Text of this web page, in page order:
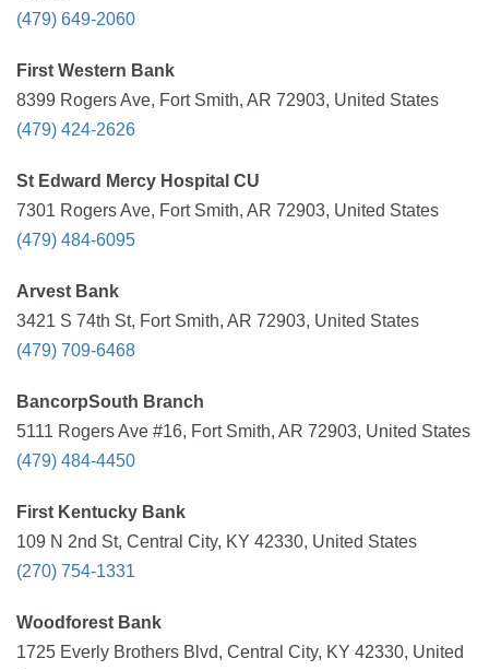
(479) 649-2060
First Western Bank
8399 Rogers Ave, Fort Smith, AR 72903, United States
(479) 424-2626
St Edward Mercy Hospital CU
7301 Rogers Ave, Fort Smith, AR 72903, United States
(479) 484-6095
Arvest Bank
3421 S 74th St, Fort Smith, AR 72903, United States
(479) 709-6468
BancorpSouth Branch
5111 Rogers Ave #16, Fort Smith, AR 72903, United States
(479) 484-4450
First Kentucky Bank
109 N 2nd St, Central City, KY 42330, United States
(270) 754-1331
Woodforest Bank
1725 Everly Brothers Blvd, Central City, KY 42330, United